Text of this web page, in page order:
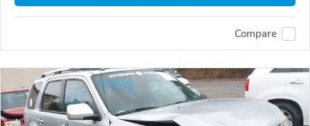
Compare